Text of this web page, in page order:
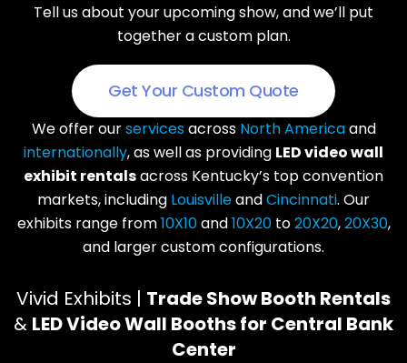
Tell us about your upcoming show, and we’ll put
together a custom plan.
Get Your Custom Quote
We offer ourservicesacross North Americaand
internationally, as well as providing LED video wall
exhibit rentalsacross Kentucky’s top convention
markets, including LouisvilleandCincinnati. Our
exhibits range from10X10and10X20to20X20,20X30,
and larger custom configurations.
Vivid Exhibits | Trade Show Booth Rentals
& LED Video Wall Booths for Central Bank
Center